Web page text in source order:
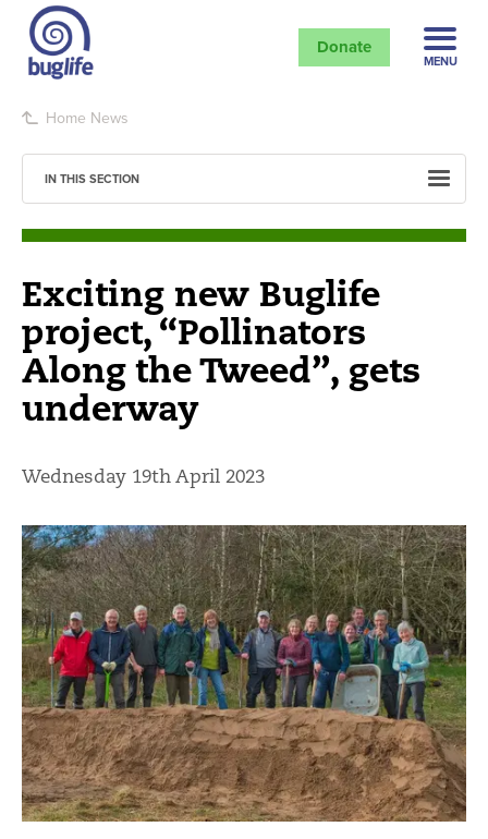
Donate
MENU
Home News
Exciting new Buglife
project, “Pollinators
Along the Tweed”, gets
underway
Wednesday 19th April 2023
IN THIS SECTION